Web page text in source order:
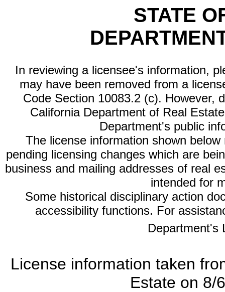
STATE
In reviewing a licensee's information,
may have been removed from a
Code Section 10083.2 (c). However,
California Department of Real
Department's public
The license information shown
pending licensing changes which are
business and mailing addresses of real
intended for
Some historical disciplinary action
accessibility functions. For
Department's
License information taken
Estate on 8/